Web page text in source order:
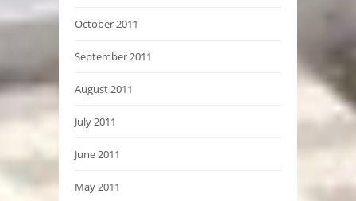
October 2011
September 2011
August 2011
July 2011
June 2011
May 2011